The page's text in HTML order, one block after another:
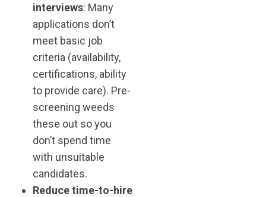
interviews: Many
applications don’t
meet basic job
criteria (availability,
certifications, ability
to provide care). Pre-
screening weeds
these out so you
don’t spend time
with unsuitable
candidates.
Reduce time-to-hire